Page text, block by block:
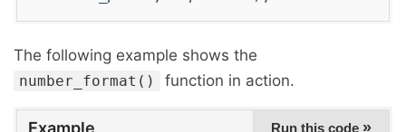
The following example shows the
number_format() function in action.
Example Run this code »